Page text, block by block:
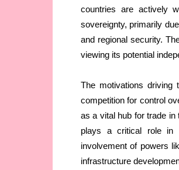
countries are actively
sovereignty, primarily
and regional security.
viewing its potential
The motivations driving
competition for control
as a vital hub for trade in
plays a critical role in
involvement of powers
infrastructure